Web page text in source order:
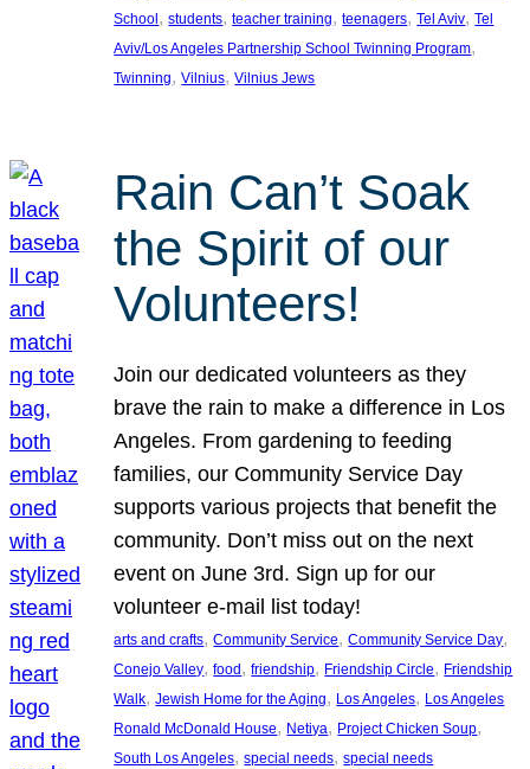
School, students, teacher training, teenagers, Tel Aviv, Tel
Aviv/Los Angeles Partnership School Twinning Program
Twinning, Vilnius, Vilnius Jews
Rain Can’t Soak
the Spirit of our
Volunteers!
Join our dedicated volunteers as they
brave the rain to make a difference in Los
Angeles. From gardening to feeding
families, our Community Service Day
supports various projects that benefit the
community. Don’t miss out on the next
event on June 3rd. Sign up for our
volunteer e-mail list today!
arts and crafts, Community Service, Community Service Day
Conejo Valley, food , friendship, Friendship Circle, Friendship
Walk, Jewish Home for the Aging, Los Angeles, Los Angeles
Ronald McDonald House, Netiya, Project Chicken Soup
South Los Angeles, special needs, special needs